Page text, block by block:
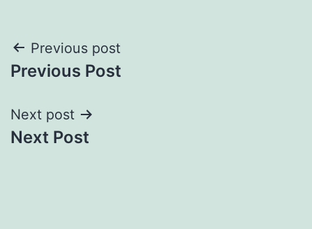
Post
navigation
Previous post
Previous Post
Next post
Next Post